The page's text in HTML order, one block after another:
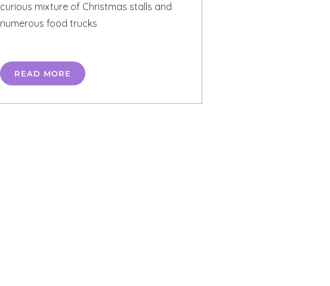
curious mixture of Christmas stalls and
numerous food trucks
READ MORE